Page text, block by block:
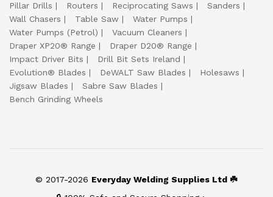
Pillar Drills
Routers Reciprocating Saws
Sanders
Wall Chasers
Table Saw
Water Pumps
Water Pumps (Petrol)
Vacuum Cleaners
Draper XP20® Range
Draper D20® Range
Impact Driver Bits
Drill Bit Sets Ireland
Evolution® Blades
DeWALT Saw Blades
Holesaws
Jigsaw Blades
Sabre Saw Blades
Bench Grinding Wheels
© 2017-2026 Everyday Welding Supplies Ltd ☘️